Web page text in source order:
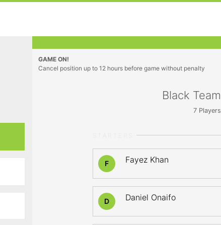
GAME ON!
Cancel position up to 12 hours before game without penalty
Black Team
7Players
F Fayez Khan
D Daniel Onaifo